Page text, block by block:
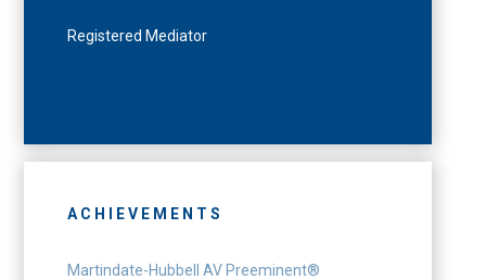
Registered Mediator
ACHIEVEMENTS
Martindate-Hubbell AV Preeminent®